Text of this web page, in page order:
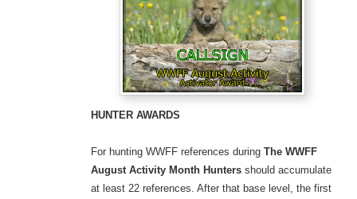
HUNTER AWARDS
For hunting WWFF references during The WWFF
August Activity Month Hunters should accumulate
at least 22 references. After that base level, the first